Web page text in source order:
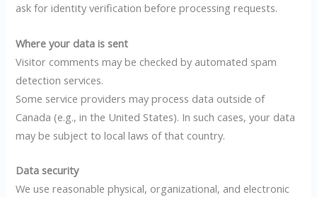
ask for identity verification before processing requests.
Where your data is sent
Visitor comments may be checked by automated spam
detection services.
Some service providers may process data outside of
Canada (e.g., in the United States). In such cases, your data
may be subject to local laws of that country.
Data security
We use reasonable physical, organizational, and electronic